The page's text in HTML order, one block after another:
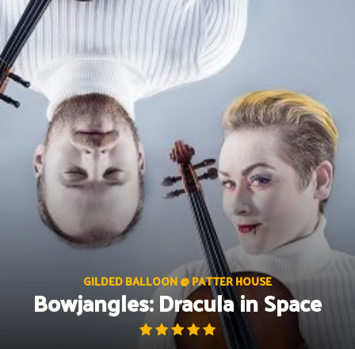
Skip
to
content
GILDED BALLOON @ PATTER HOUSE
Bowjangles: Dracula in Space